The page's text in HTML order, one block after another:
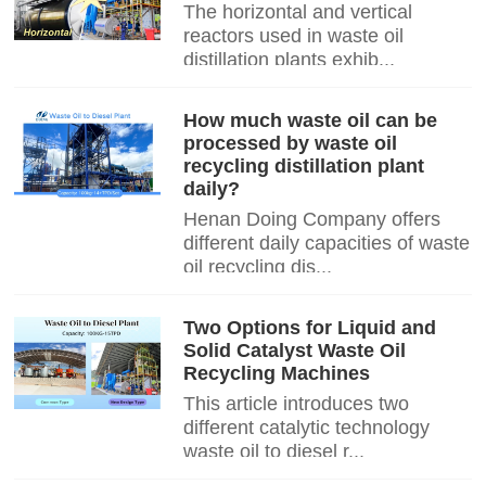
The horizontal and vertical
reactors used in waste oil
distillation plants exhib...
How much waste oil can be
processed by waste oil
recycling distillation plant
daily?
Henan Doing Company offers
different daily capacities of waste
oil recycling dis...
Two Options for Liquid and
Solid Catalyst Waste Oil
Recycling Machines
This article introduces two
different catalytic technology
waste oil to diesel r...